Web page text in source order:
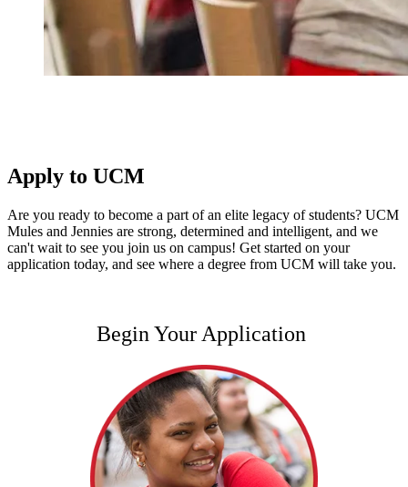
Apply to UCM
Are you ready to become a part of an elite legacy of students? UCM
Mules and Jennies are strong, determined and intelligent, and we
can't wait to see you join us on campus! Get started on your
application today, and see where a degree from UCM will take you.
Begin Your Application